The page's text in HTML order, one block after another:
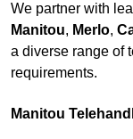
We partner with
Manitou, Merlo,
a diverse range of
requirements.
Manitou